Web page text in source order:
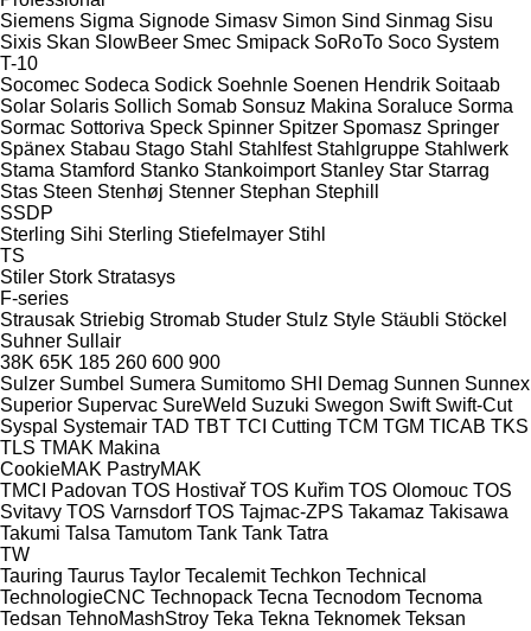
Siemens Sigma Signode Simasv Simon Sind Sinmag Sisu
Sixis Skan SlowBeer Smec Smipack SoRoTo Soco System
T-10
Socomec Sodeca Sodick Soehnle Soenen Hendrik Soitaab
Solar Solaris Sollich Somab Sonsuz Makina Soraluce Sorma
Sormac Sottoriva Speck Spinner Spitzer Spomasz Springer
Spänex Stabau Stago Stahl Stahlfest Stahlgruppe Stahlwerk
Stama Stamford Stanko Stankoimport Stanley Star Starrag
Stas Steen Stenhøj Stenner Stephan Stephill
SSDP
Sterling Sihi Sterling Stiefelmayer Stihl
TS
Stiler Stork Stratasys
F-series
Strausak Striebig Stromab Studer Stulz Style Stäubli Stöckel
Suhner Sullair
38K 65K 185 260 600 900
Sulzer Sumbel Sumera Sumitomo SHI Demag Sunnen Sunnex
Superior Supervac SureWeld Suzuki Swegon Swift Swift-Cut
Syspal Systemair TAD TBT TCI Cutting TCM TGM TICAB TKS
TLS TMAK Makina
CookieMAK PastryMAK
TMCI Padovan TOS Hostivař TOS Kuřim TOS Olomouc TOS
Svitavy TOS Varnsdorf TOS Tajmac-ZPS Takamaz Takisawa
Takumi Talsa Tamutom Tank Tank Tatra
TW
Tauring Taurus Taylor Tecalemit Techkon Technical
TechnologieCNC Technopack Tecna Tecnodom Tecnoma
Tedsan TehnoMashStroy Teka Tekna Teknomek Teksan